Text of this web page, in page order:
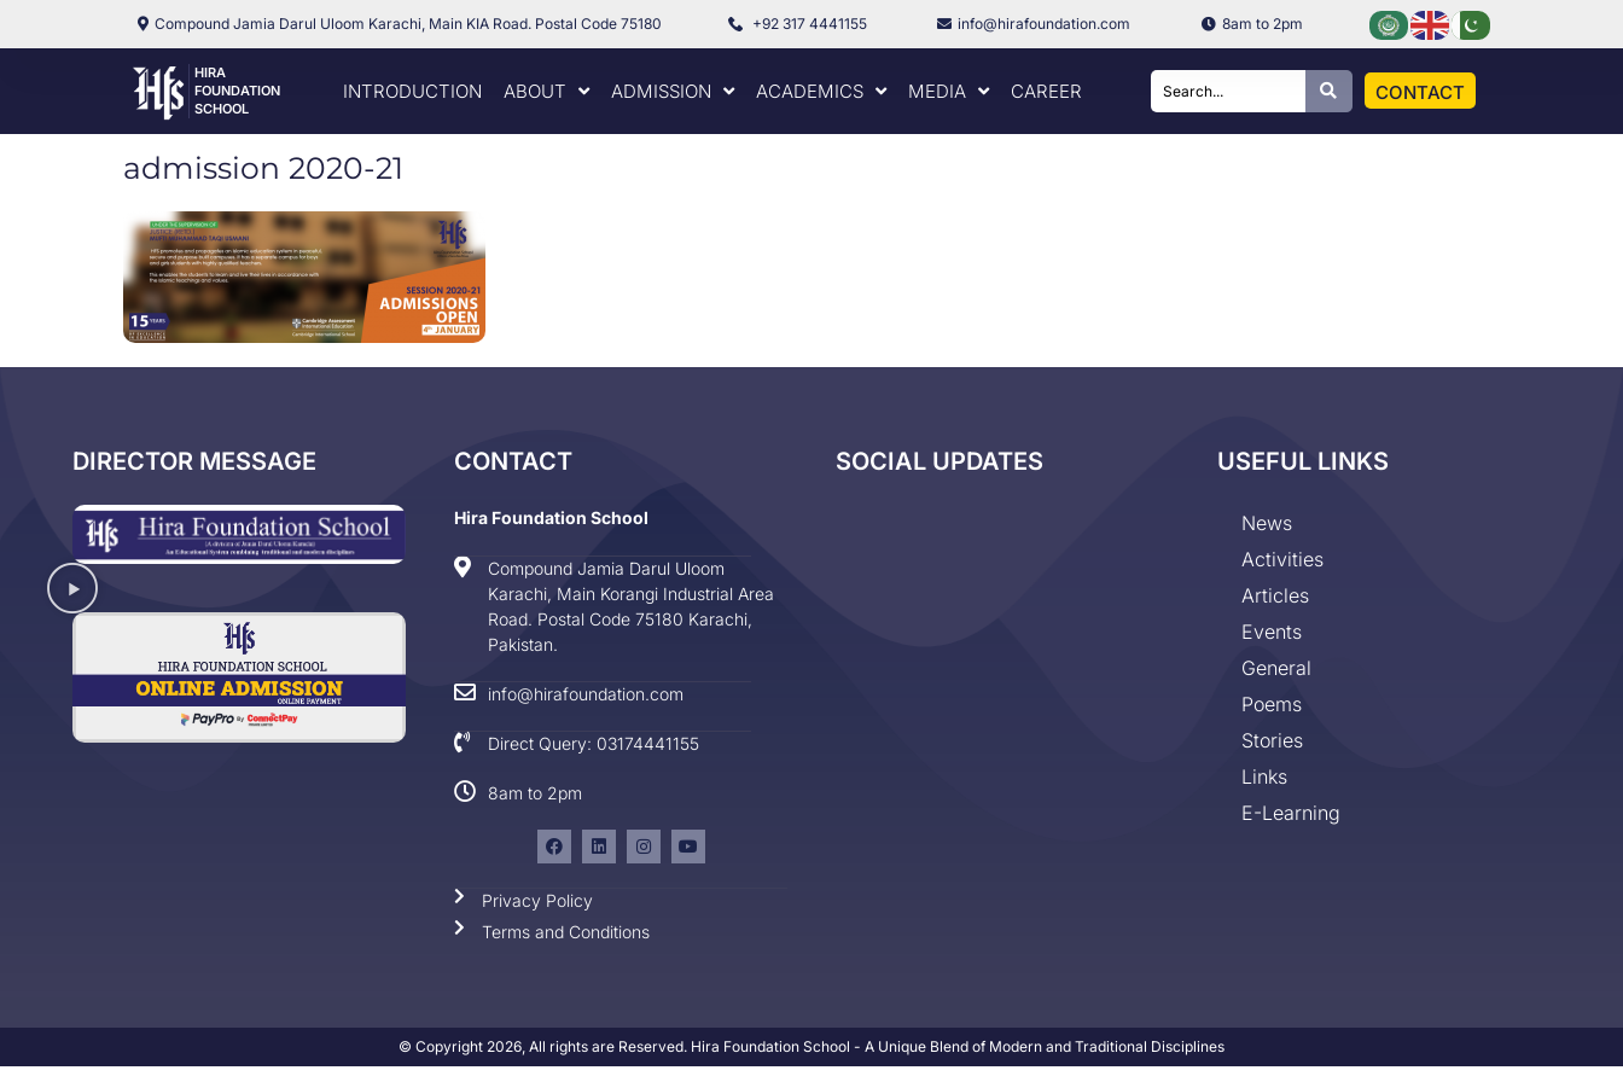
Compound Jamia Darul Uloom Karachi, Main KIA Road. Postal Code 75180 +92 317 4441155 info@hirafoundation.com 8am to 2pm
HIRA
FOUNDATION
SCHOOL
INTRODUCTION ABOUT ADMISSION ACADEMICS MEDIA CAREER CONTACT
admission 2020-21
DIRECTOR MESSAGE CONTACT
Hira Foundation School
Compound Jamia Darul Uloom
Karachi, Main Korangi Industrial Area
Road. Postal Code 75180 Karachi,
Pakistan.
info@hirafoundation.com
Direct Query: 03174441155
8am to 2pm
Privacy Policy
Terms and Conditions
SOCIAL UPDATES USEFUL LINKS
News
Activities
Articles
Events
General
Poems
Stories
Links
E-Learning
© Copyright 2026, All rights are Reserved. Hira Foundation School - A Unique Blend of Modern and Traditional Disciplines